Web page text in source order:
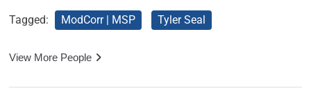
Tagged: ModCorr | MSP Tyler Seal
View More People